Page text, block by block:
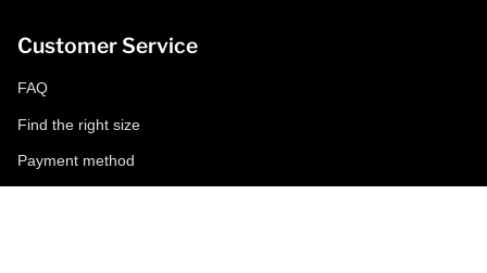
Customer Service
FAQ
Find the right size
Payment method